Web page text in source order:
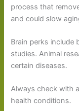
process that
and could slow
Brain perks include
studies. Animal
certain diseases.
Always check with
health conditions.